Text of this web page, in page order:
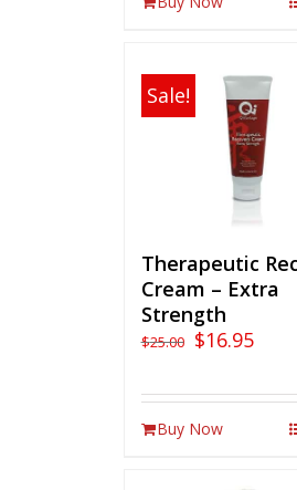
Sale!
Therapeutic
Cream – Extra
Strength
$25.00 $16.95
Buy Now